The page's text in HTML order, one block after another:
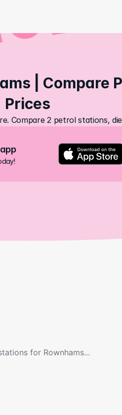
| Compare
Prices
Compare 2 petrol stations,
for Rownhams...